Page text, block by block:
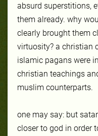
absurd superstitions,
them already. why
clearly brought them
virtuosity? a christian
islamic pagans were
christian teachings
muslim counterparts.
one may say: but
closer to god in order